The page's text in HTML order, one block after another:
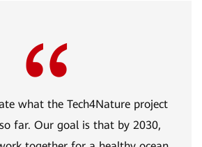
what the Tech4Nature project
far. Our goal is that by 2030,